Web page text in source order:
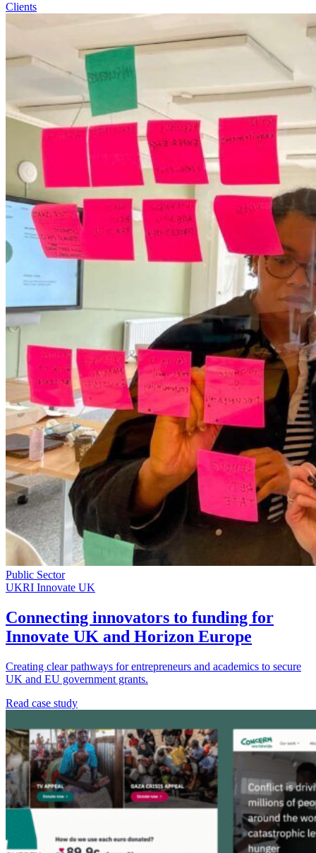
Clients
Public Sector
UKRI Innovate UK
Connecting innovators to funding for
Innovate UK and Horizon Europe
Creating clear pathways for entrepreneurs and academics to secure
UK and EU government grants.
Read case study